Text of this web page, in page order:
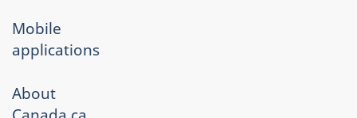
Mobile
applications
About